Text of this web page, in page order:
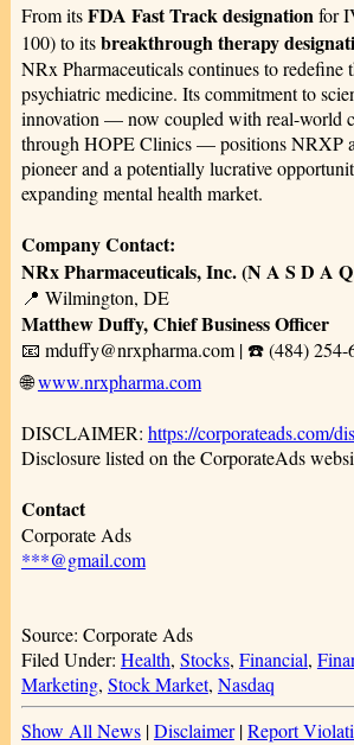
From itsFDA Fast Track designationfor
100) to itsbreakthrough therapy
NRx Pharmaceuticals continues to redefine
psychiatric medicine. Its commitment to
innovation — now coupled with real-world
through HOPE Clinics — positions NRXP
pioneer and a potentially lucrative
expanding mental health market.
Company Contact:
NRx Pharmaceuticals, Inc. (N A S D A
📍 Wilmington, DE
Matthew Duffy, Chief Business Officer
📧 mduffy@nrxpharma.com | ☎️ (484) 254-
🌐www.nrxpharma.com
DISCLAIMER: https://corporateads.com/
Disclosure listed on the CorporateAds
Contact
Corporate Ads
***@gmail.com
Source: Corporate Ads
Filed Under: Health, Stocks, Financial,
Marketing, Stock Market, Nasdaq
Show All News|Disclaimer|Report